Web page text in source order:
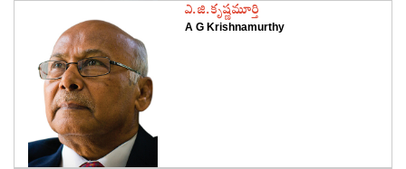
‌ఎ.జి.కృష్ణమూర్తి
A G Krishnamurthy